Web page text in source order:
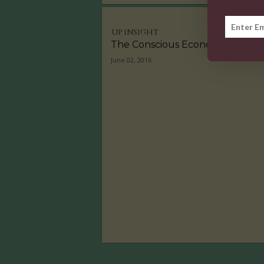
UP INSIGHT
The Conscious Economy
June 02, 2016